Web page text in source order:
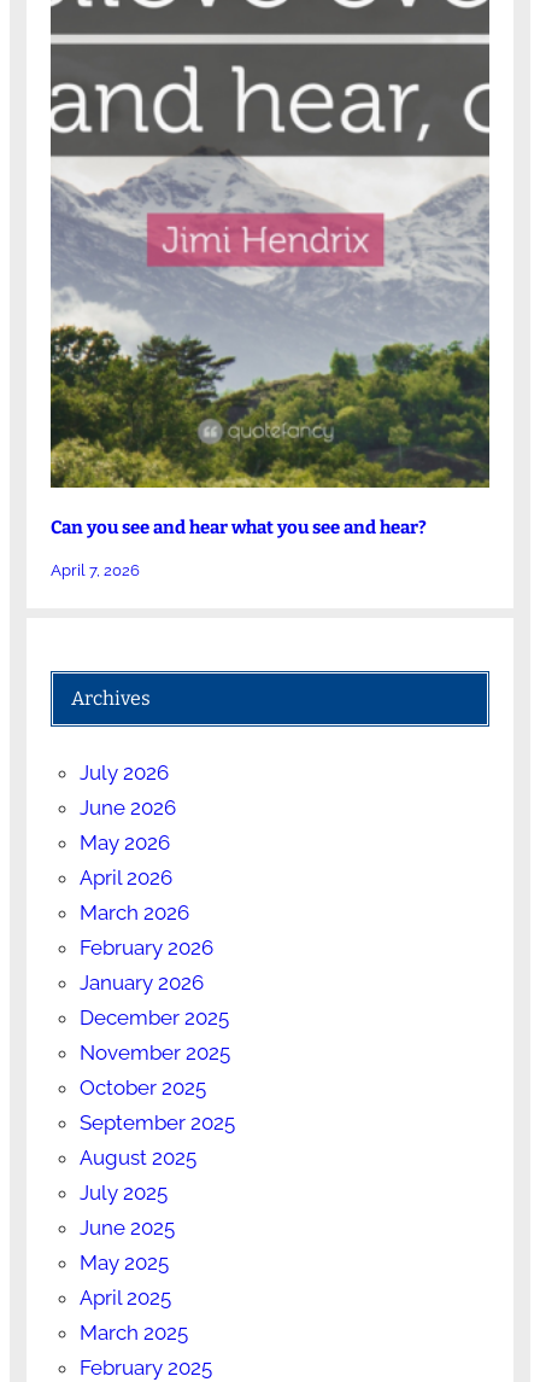
Can you see and hear what you see and hear?
April 7, 2026
Archives
July 2026
June 2026
May 2026
April 2026
March 2026
February 2026
January 2026
December 2025
November 2025
October 2025
September 2025
August 2025
July 2025
June 2025
May 2025
April 2025
March 2025
February 2025